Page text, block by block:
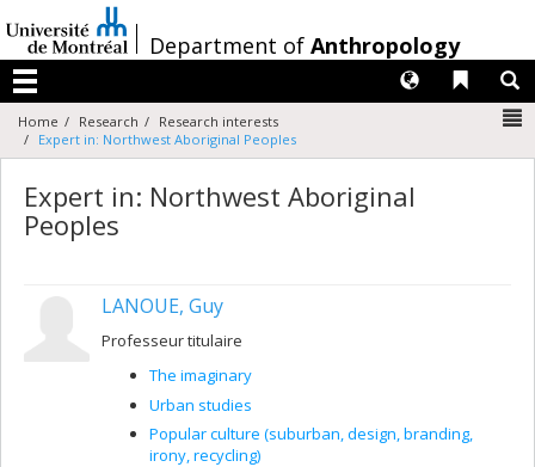
au
contenu
/Department of Anthropology
Menu
Liens
Langues
Home Research
Research interests
Expert in: Northwest Aboriginal Peoples
Expert in: Northwest Aboriginal
Peoples
LANOUE, Guy
Professeur titulaire
The imaginary
Urban studies
Popular culture (suburban, design, branding,
irony, recycling)